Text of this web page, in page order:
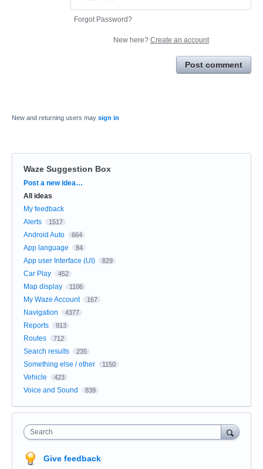
Forgot Password?
New here? Create an account
Post comment
New and returning users may sign in
Waze Suggestion Box
Categories
Post a new idea…
All ideas
My feedback
Alerts
1517
Android Auto 664
App language 84
App user Interface (UI) 829
Car Play 452
Map display 1106
My Waze Account 167
Navigation 4377
Reports 913
Routes 712
Search results 235
Something else / other 1150
Vehicle 423
Voice and Sound 839
Search
Give feedback